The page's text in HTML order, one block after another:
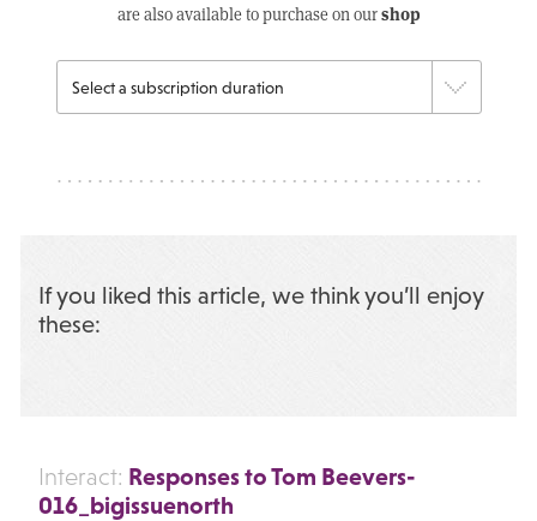
are also available to purchase on ourshop
If you liked this article, we think you’ll enjoy
these:
Interact: Responses to Tom Beevers-
016_bigissuenorth